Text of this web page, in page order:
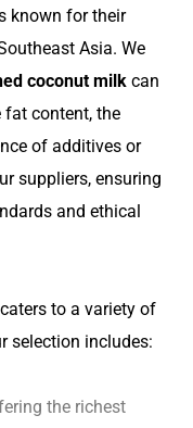
known for their
Asia. We
coconut milk can
content, the
of additives or
suppliers, ensuring
and ethical
caters to a variety of
selection includes:
the richest